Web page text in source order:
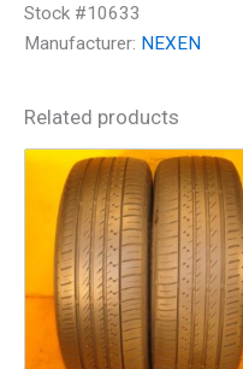
Stock #10633
Manufacturer: NEXEN
Related products